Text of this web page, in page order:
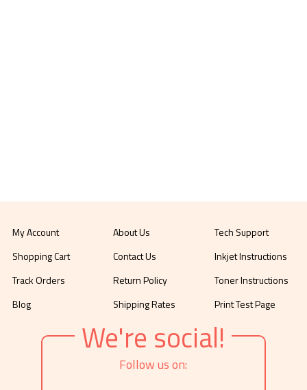
My Account
Shopping Cart
Track Orders
Blog
About Us
Contact Us
Return Policy
Shipping Rates
Tech Support
Inkjet Instructions
Toner Instructions
Print Test Page
We're social!
Follow us on: